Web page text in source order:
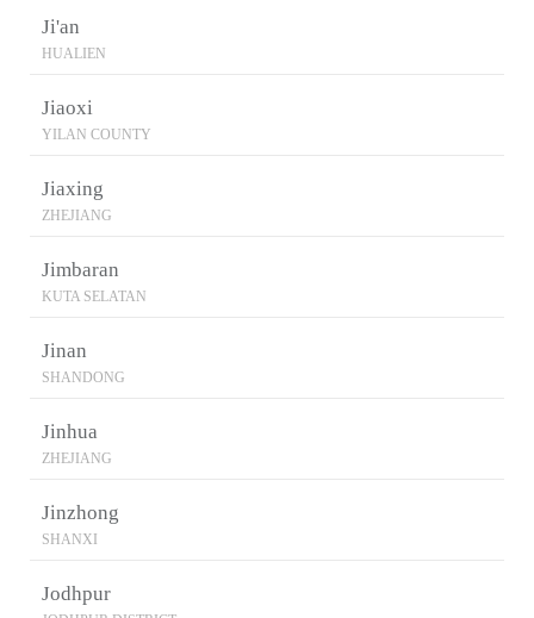
Ji'an
HUALIEN
Jiaoxi
YILAN COUNTY
Jiaxing
ZHEJIANG
Jimbaran
KUTA SELATAN
Jinan
SHANDONG
Jinhua
ZHEJIANG
Jinzhong
SHANXI
Jodhpur